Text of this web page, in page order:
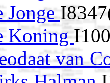
Jonge
Koning
van